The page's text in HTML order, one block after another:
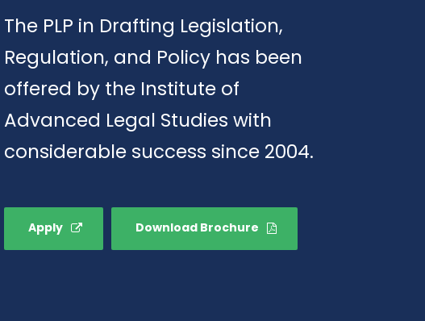
The PLP in Drafting Legislation,
Regulation, and Policy has been
offered by the Institute of
Advanced Legal Studies with
considerable success since 2004.
Apply Download Brochure